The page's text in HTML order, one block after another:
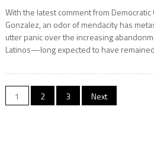
With the latest comment from
Gonzalez, an odor of mendacity has
utter panic over the increasing
Latinos—long expected to have
Posts
1 2 3 Next